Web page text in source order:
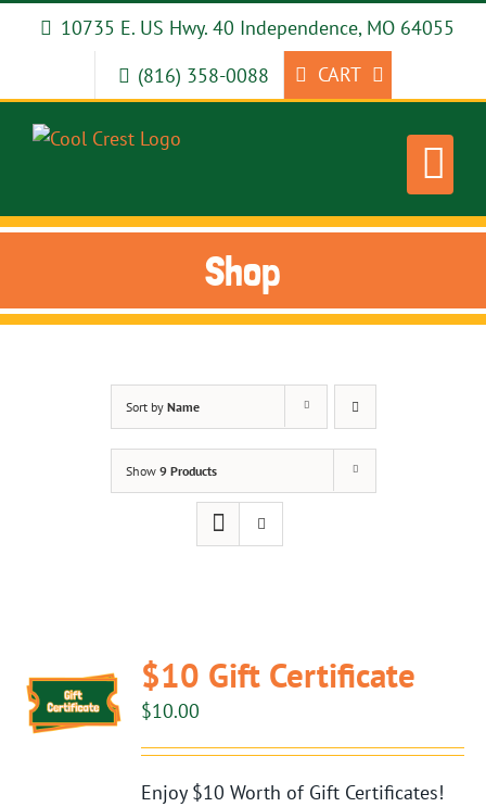
10735 E. US Hwy. 40 Independence, MO 64055
(816) 358-0088
CART
Shop
Sort by Name
Show 9 Products
$10 Gift Certificate
$10.00
Enjoy $10 Worth of Gift Certificates!